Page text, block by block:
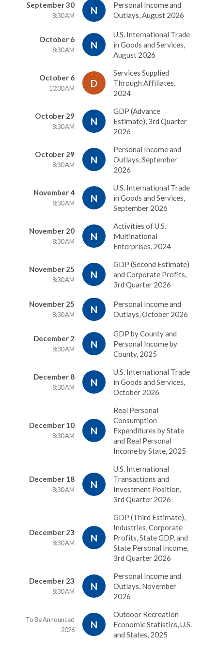
September 30
8:30 AM N
Personal Income and
Outlays, August 2026
October 6
8:30 AM N
U.S. International Trade
in Goods and Services,
August 2026
October 6
10:00 AM D
Services Supplied
Through Affiliates,
2024
October 29
8:30 AM N
GDP (Advance
Estimate), 3rd Quarter
2026
October 29
8:30 AM N
Personal Income and
Outlays, September
2026
November 4
8:30 AM N
U.S. International Trade
in Goods and Services,
September 2026
November 20
8:30 AM N
Activities of U.S.
Multinational
Enterprises, 2024
November 25
8:30 AM N
GDP (Second Estimate)
and Corporate Profits,
3rd Quarter 2026
November 25
8:30 AM N
Personal Income and
Outlays, October 2026
December 2
8:30 AM N
GDP by County and
Personal Income by
County, 2025
December 8
8:30 AM N
U.S. International Trade
in Goods and Services,
October 2026
December 10
8:30 AM N
Real Personal
Consumption
Expenditures by State
and Real Personal
Income by State, 2025
December 18
8:30 AM N
U.S. International
Transactions and
Investment Position,
3rd Quarter 2026
December 23
8:30 AM N
GDP (Third Estimate),
Industries, Corporate
Profits, State GDP, and
State Personal Income,
3rd Quarter 2026
December 23
8:30 AM N
Personal Income and
Outlays, November
2026
To Be Announced
2026
N
Outdoor Recreation
Economic Statistics, U.S.
and States, 2025